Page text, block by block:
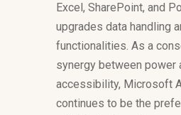
Excel, SharePoint, and
upgrades data handling
functionalities. As a
synergy between power
accessibility, Microsoft
continues to be the